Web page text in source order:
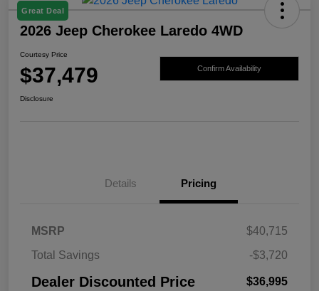
Great Deal
2026 Jeep Cherokee Laredo 4WD
Courtesy Price
$37,479 Confirm Availability
Disclosure
Details Pricing
MSRP
$40,715
Total Savings
-$3,720
Dealer Discounted Price $36,995